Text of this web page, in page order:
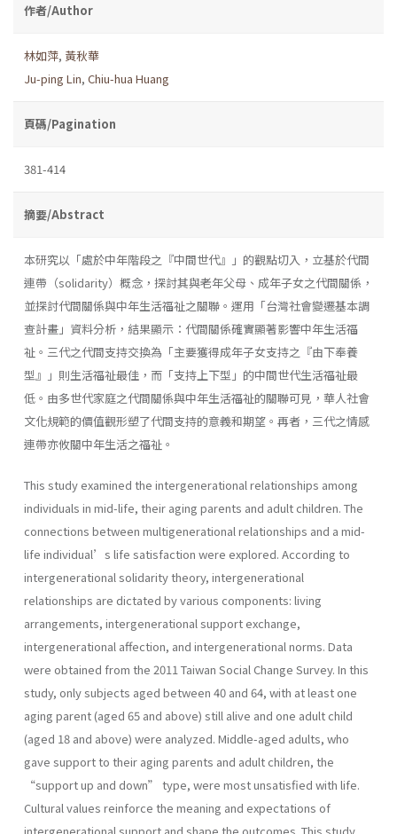
作者/Author
林如萍, 黃秋華
Ju-ping Lin, Chiu-hua Huang
頁碼/Pagination
381-414
摘要/Abstract
本研究以「處於中年階段之『中間世代』」的觀點切入，立基於代間
連帶（solidarity）概念，探討其與老年父母、成年子女之代間關係，
並探討代間關係與中年生活福祉之關聯。運用「台灣社會變遷基本調
查計畫」資料分析，結果顯示：代間關係確實顯著影響中年生活福
祉。三代之代間支持交換為「主要獲得成年子女支持之『由下奉養
型』」則生活福祉最佳，而「支持上下型」的中間世代生活福祉最
低。由多世代家庭之代間關係與中年生活福祉的關聯可見，華人社會
文化規範的價值觀形塑了代間支持的意義和期望。再者，三代之情感
連帶亦攸關中年生活之福祉。
This study examined the intergenerational relationships among
individuals in mid-life, their aging parents and adult children. The
connections between multigenerational relationships and a mid-
life individual’s life satisfaction were explored. According to
intergenerational solidarity theory, intergenerational
relationships are dictated by various components: living
arrangements, intergenerational support exchange,
intergenerational affection, and intergenerational norms. Data
were obtained from the 2011 Taiwan Social Change Survey. In this
study, only subjects aged between 40 and 64, with at least one
aging parent (aged 65 and above) still alive and one adult child
(aged 18 and above) were analyzed. Middle-aged adults, who
gave support to their aging parents and adult children, the
“support up and down” type, were most unsatisfied with life.
Cultural values reinforce the meaning and expectations of
intergenerational support and shape the outcomes. This study